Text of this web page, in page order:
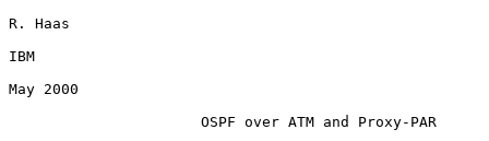
R. Haas
IBM
May 2000
OSPF over ATM and Proxy-PAR